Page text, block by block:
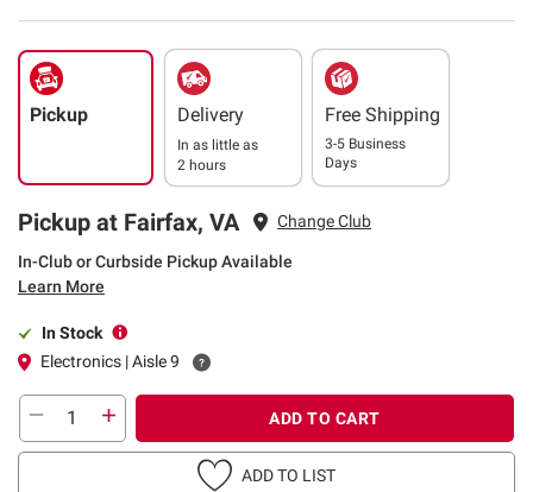
Pickup Delivery
In as little as
2 hours
Free Shipping
3-5 Business
Days
Pickup at Fairfax, VA Change Club
In-Club or Curbside Pickup Available
Learn More
In Stock
Electronics | Aisle 9
ADD TO CART
ADD TO LIST